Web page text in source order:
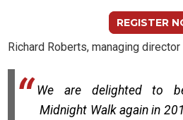
REGISTER
Richard Roberts, managing
We are delighted to
Midnight Walk again in